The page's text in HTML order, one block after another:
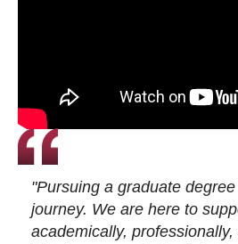
"Pursuing a graduate
journey. We are here to
academically,